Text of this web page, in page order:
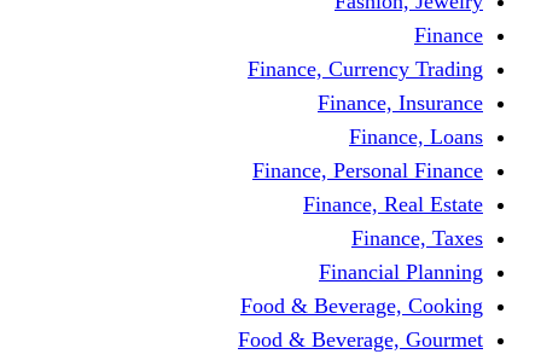
Finance,
Finance,
Finance,
Food &
Food &